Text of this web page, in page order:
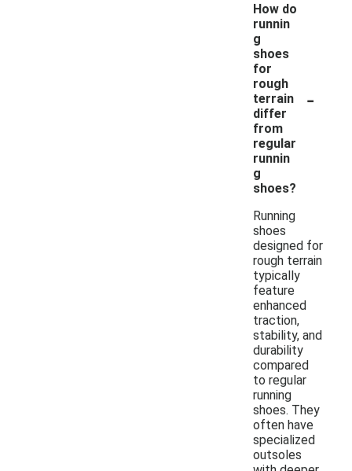
How do
runnin
g
shoes
for
rough
terrain
differ
from
regular
runnin
g
shoes?
-
Running
shoes
designed for
rough terrain
typically
feature
enhanced
traction,
stability, and
durability
compared
to regular
running
shoes. They
often have
specialized
outsoles